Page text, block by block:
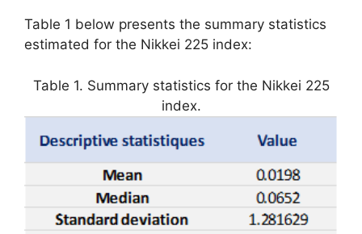
Table 1 below presents the summary statistics
estimated for the Nikkei 225 index:
Table 1. Summary statistics for the Nikkei 225
index.